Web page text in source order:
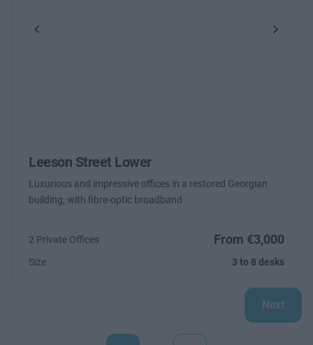
Previous Next
Leeson Street Lower
Luxurious and impressive offices in a restored Georgian
building, with fibre-optic broadband
2 Private Offices From €3,000
Size 3 to 8 desks
Next